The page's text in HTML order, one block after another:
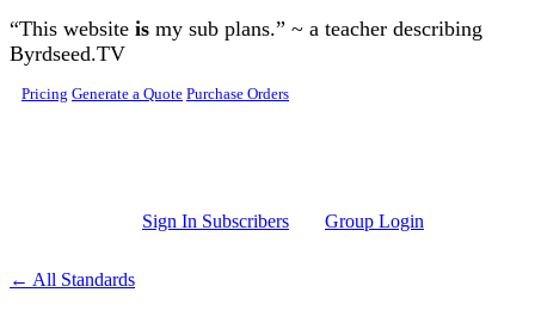
Skip to main content
“This website is my sub plans.” ~ a teacher describing
Byrdseed.TV
Pricing Generate a Quote Purchase Orders
Sign In Subscribers Group Login
← All Standards